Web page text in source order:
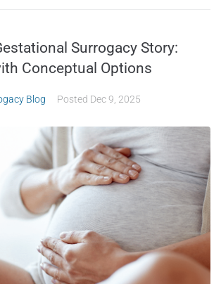
Surrogacy Story:
Conceptual Options
Blog Posted Dec 9, 2025